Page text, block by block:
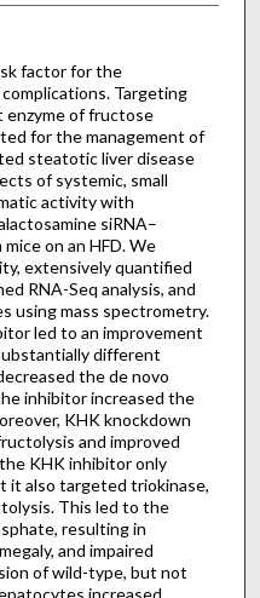
factor for the
Targeting
enzyme of fructose
for the management of
steatotic liver disease
of systemic, small
activity with
siRNA–
on an HFD. We
extensively quantified
RNA-Seq analysis, and
using mass spectrometry.
led to an improvement
different
the de novo
inhibitor increased the
KHK knockdown
and improved
KHK inhibitor only
it also targeted triokinase,
This led to the
resulting in
and impaired
of wild-type, but not